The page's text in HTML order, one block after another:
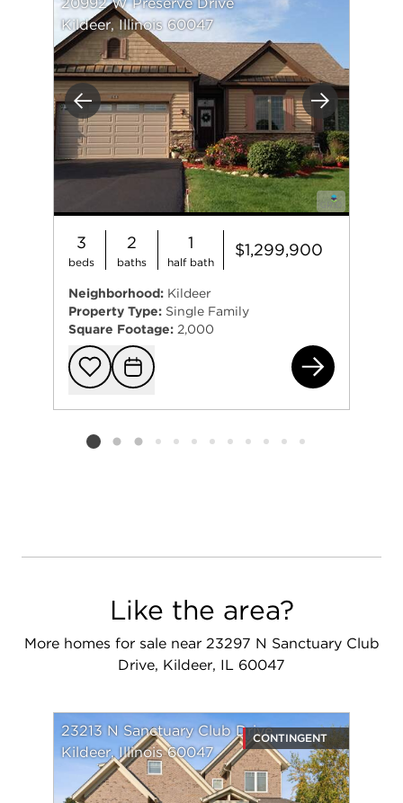
Previous Next
20992 W Preserve Drive
Kildeer, Illinois 60047
3
beds
2
baths
1
half bath
$1,299,900
Neighborhood: Kildeer
Property Type: Single Family
Square Footage: 2,000
Add to
Request
Listing card 2 selected
Like the area?
More homes for sale near 23297 N Sanctuary Club
Drive, Kildeer, IL 60047
23213 N Sanctuary Club Drive
Kildeer, Illinois 60047
CONTINGENT